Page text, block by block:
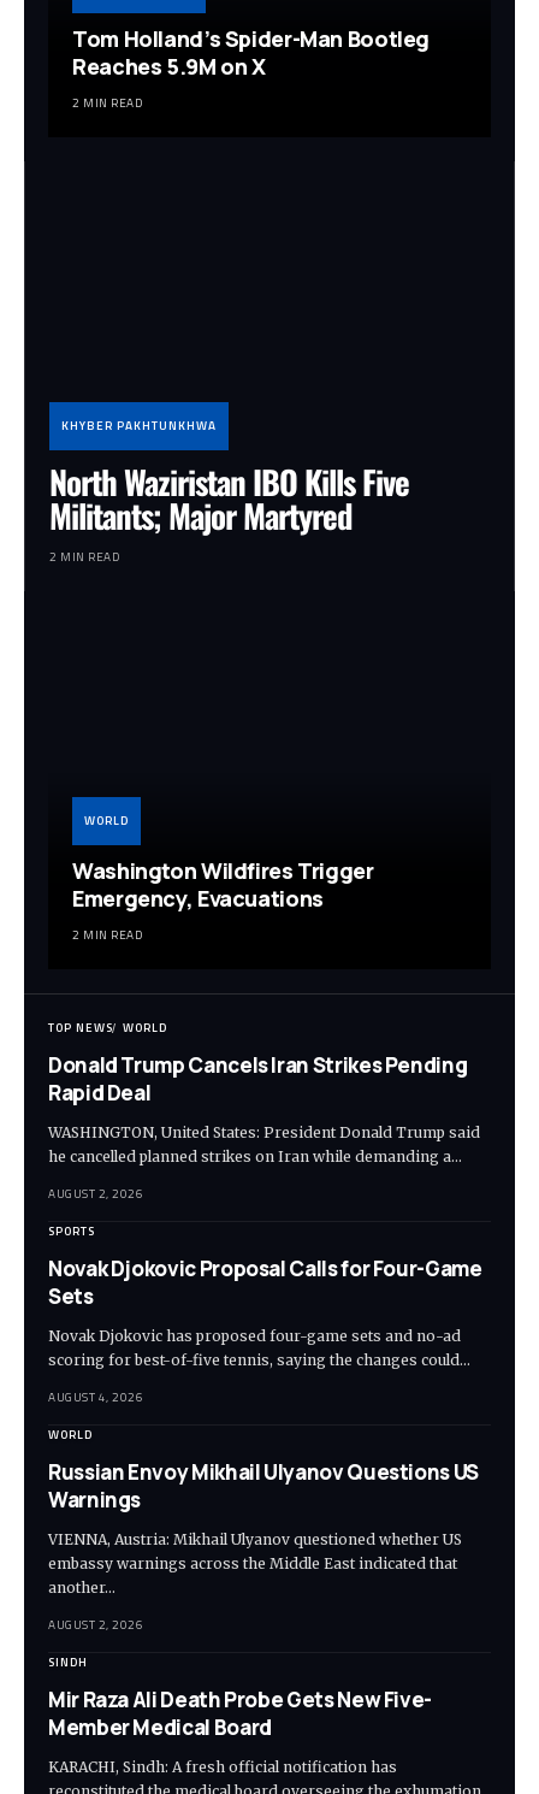
Tom Holland’s Spider-Man Bootleg
Reaches 5.9M on X
2 MIN READ
KHYBER PAKHTUNKHWA
North Waziristan IBO Kills Five
Militants; Major Martyred
2 MIN READ
WORLD
Washington Wildfires Trigger
Emergency, Evacuations
2 MIN READ
TOP NEWS WORLD
Donald Trump Cancels Iran Strikes Pending
Rapid Deal
WASHINGTON, United States: President Donald Trump said
he cancelled planned strikes on Iran while demanding a…
AUGUST 2, 2026
SPORTS
Novak Djokovic Proposal Calls for Four-Game
Sets
Novak Djokovic has proposed four-game sets and no-ad
scoring for best-of-five tennis, saying the changes could…
AUGUST 4, 2026
WORLD
Russian Envoy Mikhail Ulyanov Questions US
Warnings
VIENNA, Austria: Mikhail Ulyanov questioned whether US
embassy warnings across the Middle East indicated that
another…
AUGUST 2, 2026
SINDH
Mir Raza Ali Death Probe Gets New Five-
Member Medical Board
KARACHI, Sindh: A fresh official notification has